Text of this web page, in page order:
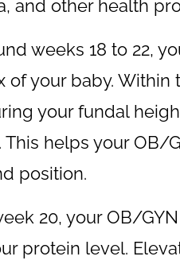
and other health
weeks 18 to 22,
of your baby.
your fundal
This helps your OB/
position.
20, your OB/
protein level.